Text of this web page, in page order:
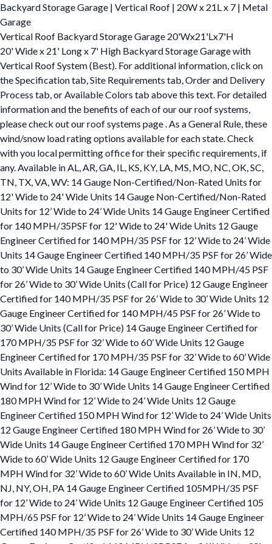
Backyard Storage Garage | Vertical Roof | 20W x 21L x 7 | Metal
Garage
Vertical Roof Backyard Storage Garage 20'Wx21'Lx7'H
20' Wide x 21' Long x 7' High Backyard Storage Garage with
Vertical Roof System (Best). For additional information, click on
the Specification tab, Site Requirements tab, Order and Delivery
Process tab, or Available Colors tab above this text. For detailed
information and the benefits of each of our our roof systems,
please check out our roof systems page . As a General Rule, these
wind/snow load rating options available for each state. Check
with you local permitting office for their specific requirements, if
any. Available in AL, AR, GA, IL, KS, KY, LA, MS, MO, NC, OK, SC,
TN, TX, VA, WV: 14 Gauge Non-Certified/Non-Rated Units for
12' Wide to 24' Wide Units 14 Gauge Non-Certified/Non-Rated
Units for 12’ Wide to 24’ Wide Units 14 Gauge Engineer Certified
for 140 MPH/35PSF for 12' Wide to 24' Wide Units 12 Gauge
Engineer Certified for 140 MPH/35 PSF for 12’ Wide to 24’ Wide
Units 14 Gauge Engineer Certified 140 MPH/35 PSF for 26’ Wide
to 30’ Wide Units 14 Gauge Engineer Certified 140 MPH/45 PSF
for 26’ Wide to 30’ Wide Units (Call for Price) 12 Gauge Engineer
Certified for 140 MPH/35 PSF for 26’ Wide to 30’ Wide Units 12
Gauge Engineer Certified for 140 MPH/45 PSF for 26’ Wide to
30’ Wide Units (Call for Price) 14 Gauge Engineer Certified for
170 MPH/35 PSF for 32’ Wide to 60’ Wide Units 12 Gauge
Engineer Certified for 170 MPH/35 PSF for 32’ Wide to 60’ Wide
Units Available in Florida: 14 Gauge Engineer Certified 150 MPH
Wind for 12’ Wide to 30’ Wide Units 14 Gauge Engineer Certified
180 MPH Wind for 12’ Wide to 24’ Wide Units 12 Gauge
Engineer Certified 150 MPH Wind for 12’ Wide to 24’ Wide Units
12 Gauge Engineer Certified 180 MPH Wind for 26’ Wide to 30’
Wide Units 14 Gauge Engineer Certified 170 MPH Wind for 32’
Wide to 60’ Wide Units 12 Gauge Engineer Certified for 170
MPH Wind for 32’ Wide to 60’ Wide Units Available in IN, MD,
NJ, NY, OH, PA 14 Gauge Engineer Certified 105MPH/35 PSF
for 12’ Wide to 24’ Wide Units 12 Gauge Engineer Certified 105
MPH/65 PSF for 12’ Wide to 24’ Wide Units 14 Gauge Engineer
Certified 140 MPH/35 PSF for 26’ Wide to 30’ Wide Units 12